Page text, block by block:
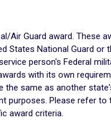
Air Guard award. These
States National Guard or
person's Federal
with its own
the same as another
purposes. Please refer to
award criteria.